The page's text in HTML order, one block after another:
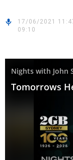
17/06/2021
09:10